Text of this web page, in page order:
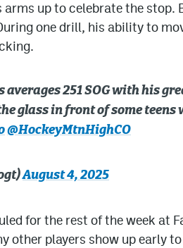
up to celebrate the stop.
one drill, his ability to
251 SOG with his
glass in front of some teens
@HockeyMtnHighCO
August 4, 2025
for the rest of the week at
other players show up early